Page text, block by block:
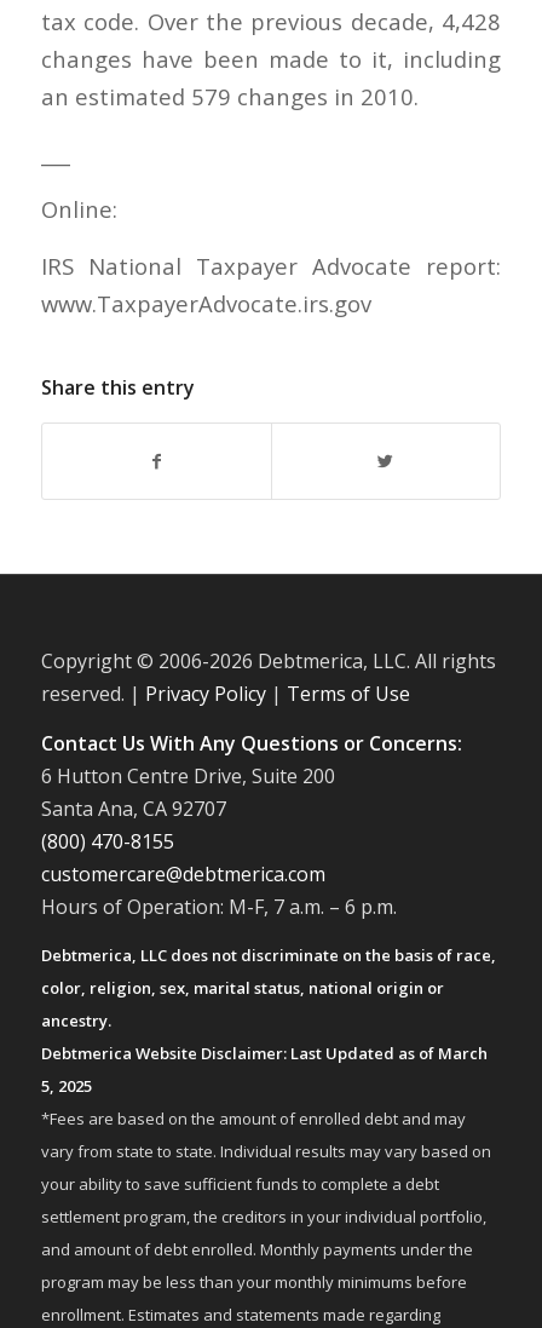
tax code. Over the previous decade, 4,428
changes have been made to it, including
an estimated 579 changes in 2010.
Online:
IRS National Taxpayer Advocate report:
www.TaxpayerAdvocate.irs.gov
Share this entry
Copyright © 2006-2026 Debtmerica, LLC. All rights
reserved. | Privacy Policy| Terms of Use
Contact Us With Any Questions or Concerns:
6 Hutton Centre Drive, Suite 200
Santa Ana, CA 92707
(800) 470-8155
customercare@debtmerica.com
Hours of Operation: M-F, 7 a.m. – 6 p.m.
Debtmerica, LLC does not discriminate on the basis of race,
color, religion, sex, marital status, national origin or
ancestry.
Debtmerica Website Disclaimer: Last Updated as of March
5, 2025
*Fees are based on the amount of enrolled debt and may
vary from state to state. Individual results may vary based on
your ability to save sufficient funds to complete a debt
settlement program, the creditors in your individual portfolio,
and amount of debt enrolled. Monthly payments under the
program may be less than your monthly minimums before
enrollment. Estimates and statements made regarding